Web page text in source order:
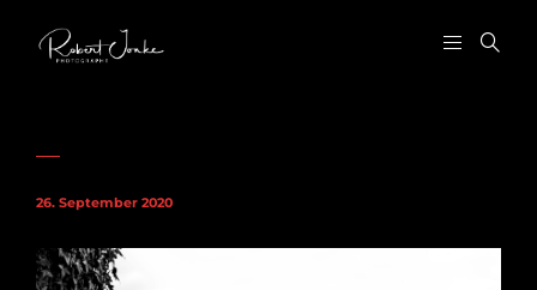
26. September 2020